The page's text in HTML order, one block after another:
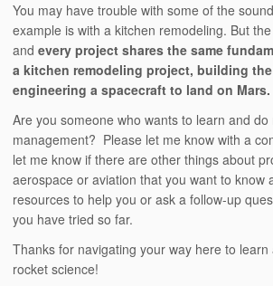
You may have trouble with some of the
example is with a kitchen remodeling. But
andevery project shares the same
a kitchen remodeling project, building
engineering a spacecraft to land on Mars.
Are you someone who wants to learn and
management? Please let me know with a
let me know if there are other things about
aerospace or aviation that you want to know
resources to help you or ask a follow-up
you have tried so far.
Thanks for navigating your way here to
rocket science!